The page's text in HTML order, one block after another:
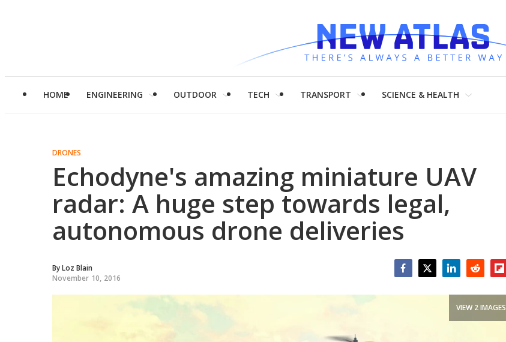
HOME ENGINEERING OUTDOOR TECH TRANSPORT SCIENCE & HEALTH
DRONES
Echodyne's amazing miniature UAV
radar: A huge step towards legal,
autonomous drone deliveries
ByLoz Blain
November 10, 2016
VIEW 2 IMAGES